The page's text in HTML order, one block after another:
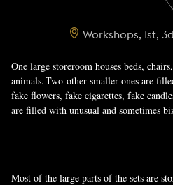
Workshops, 1st,
One large storeroom houses beds,
animals. Two other smaller ones are
fake flowers, fake cigarettes, fake
are filled with unusual and sometimes
Most of the large parts of the sets are